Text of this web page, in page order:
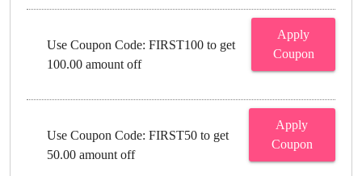
Use Coupon Code: FIRST100 to get
100.00 amount off
Apply
Coupon
Use Coupon Code: FIRST50 to get
50.00 amount off
Apply
Coupon